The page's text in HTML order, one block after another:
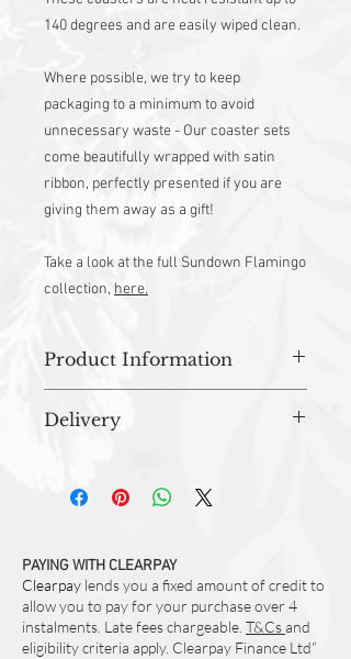
140 degrees and are easily wiped clean.
Where possible, we try to keep
packaging to a minimum to avoid
unnecessary waste - Our coaster sets
come beautifully wrapped with satin
ribbon, perfectly presented if you are
giving them away as a gift!
Take a look at the full Sundown Flamingo
collection, here.
Product Information
Material - Melamine
Heat Resistant up to 140 Degrees
Designed and Made in UK
Set of 4 (Same Design)
Delivery
dispatched within 3-5 working days.
PAYING WITH CLEARPAY
Clearpay lends you a fixed amount of credit to
allow you to pay for your purchase over 4
instalments. Late fees chargeable. T&Csand
eligibility criteria apply. Clearpay Finance Ltd”